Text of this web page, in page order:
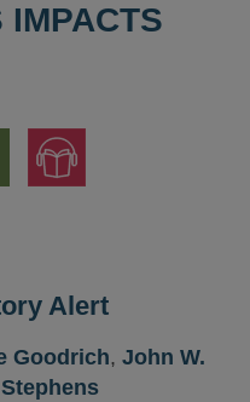
Jump
to
Audio
Alert
Goodrich, John W.